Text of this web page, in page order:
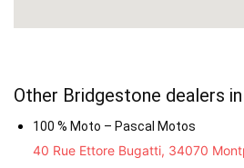
Other Bridgestone dealers
100 % Moto – Pascal Motos
40 Rue Ettore Bugatti, 34070